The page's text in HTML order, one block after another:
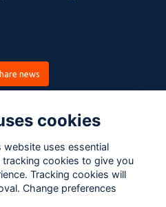
news
cookies
uses essential
cookies to give you
Tracking cookies will
Change preferences